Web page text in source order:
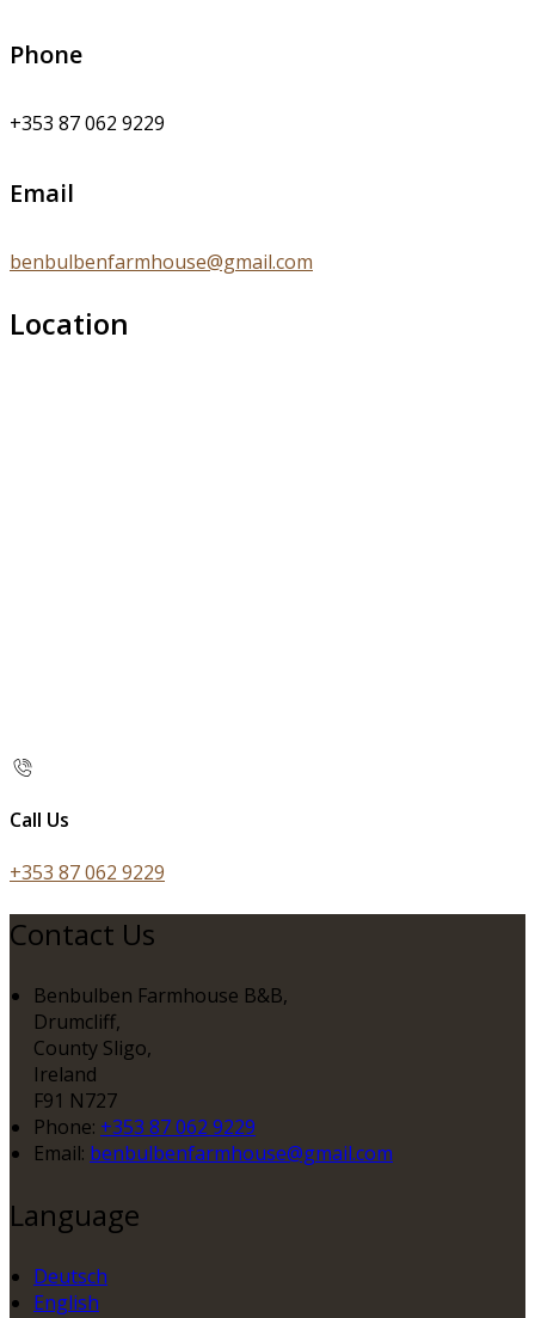
Phone
+353 87 062 9229
Email
benbulbenfarmhouse@gmail.com
Location
Call Us
+353 87 062 9229
Contact Us
Benbulben Farmhouse B&B,
Drumcliff,
County Sligo,
Ireland
F91 N727
Phone: +353 87 062 9229
Email: benbulbenfarmhouse@gmail.com
Language
Deutsch
English